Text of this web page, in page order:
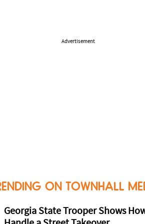
Advertisement
ON TOWNHALL
Georgia State Trooper Shows